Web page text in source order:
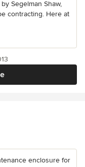
Segelman Shaw,
contracting. Here at
enclosure for